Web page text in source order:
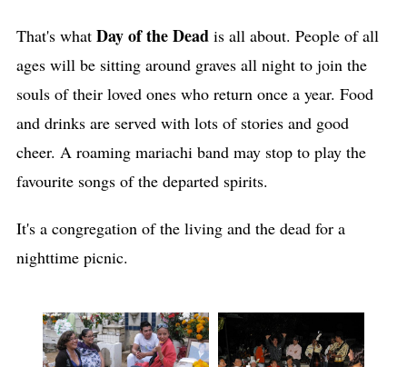
That's what Day of the Deadis all about. People of all
ages will be sitting around graves all night to join the
souls of their loved ones who return once a year. Food
and drinks are served with lots of stories and good
cheer. A roaming mariachi band may stop to play the
favourite songs of the departed spirits.
It's a congregation of the living and the dead for a
nighttime picnic.